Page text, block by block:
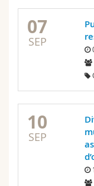
Continuing
Humanities
Education
Science and
Interfaculty
Medias
Researchers
PhD students
Maps/
Libraries
Course
MyUnifr
07
SEP
10
SEP